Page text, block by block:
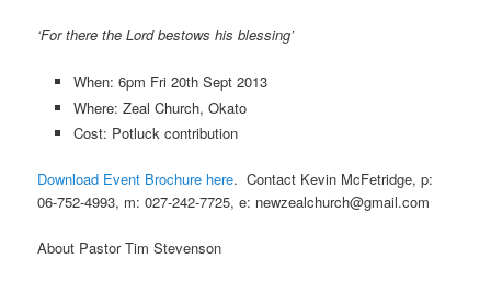
‘For there the Lord bestows his blessing’
When: 6pm Fri 20th Sept 2013
Where: Zeal Church, Okato
Cost: Potluck contribution
Download Event Brochure here. Contact Kevin McFetridge, p:
06-752-4993, m: 027-242-7725, e: newzealchurch@gmail.com
About Pastor Tim Stevenson